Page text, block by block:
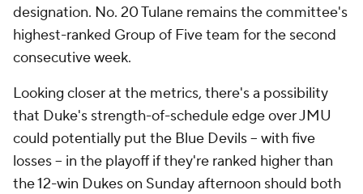
designation. No. 20 Tulane remains the committee's
highest-ranked Group of Five team for the second
consecutive week.
Looking closer at the metrics, there's a possibility
that Duke's strength-of-schedule edge over JMU
could potentially put the Blue Devils -- with five
losses -- in the playoff if they're ranked higher than
the 12-win Dukes on Sunday afternoon should both